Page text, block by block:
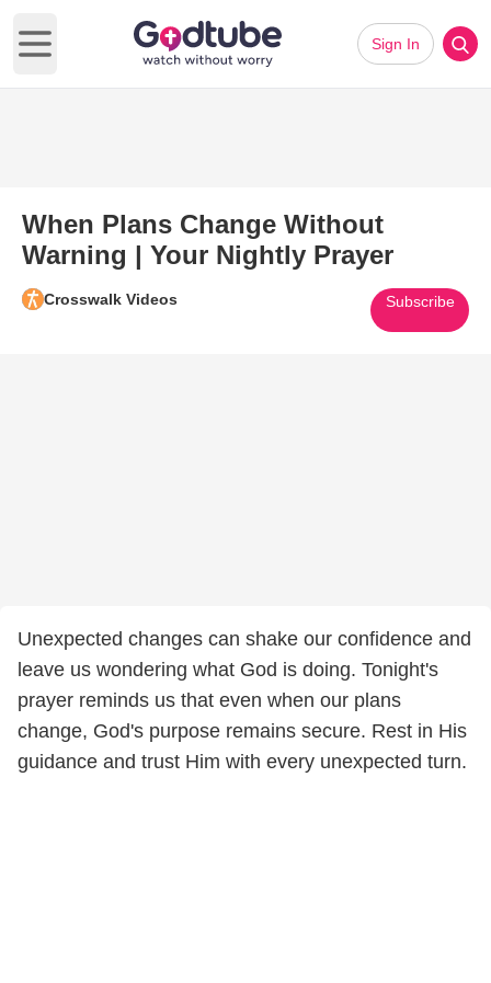
Open main menu
Sign In
When Plans Change Without
Warning | Your Nightly Prayer
Crosswalk Videos Subscribe
Unexpected changes can shake our confidence and
leave us wondering what God is doing. Tonight's
prayer reminds us that even when our plans
change, God's purpose remains secure. Rest in His
guidance and trust Him with every unexpected turn.